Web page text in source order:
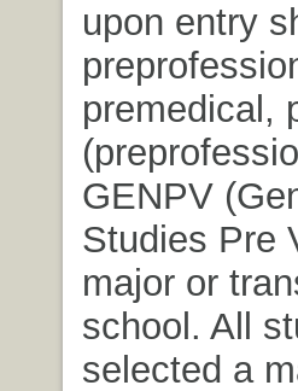
upon entry
premedical,
GENPV
Studies Pre
major or
school. All
selected a